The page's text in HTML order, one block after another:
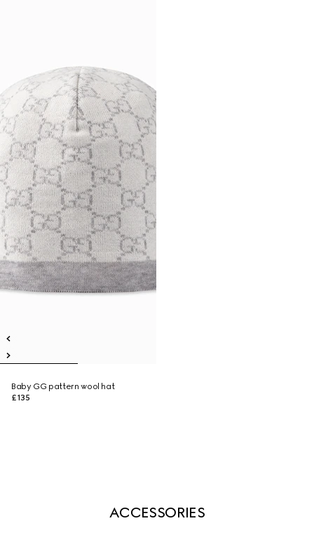
Baby GG pattern wool hat
£135
ACCESSORIES